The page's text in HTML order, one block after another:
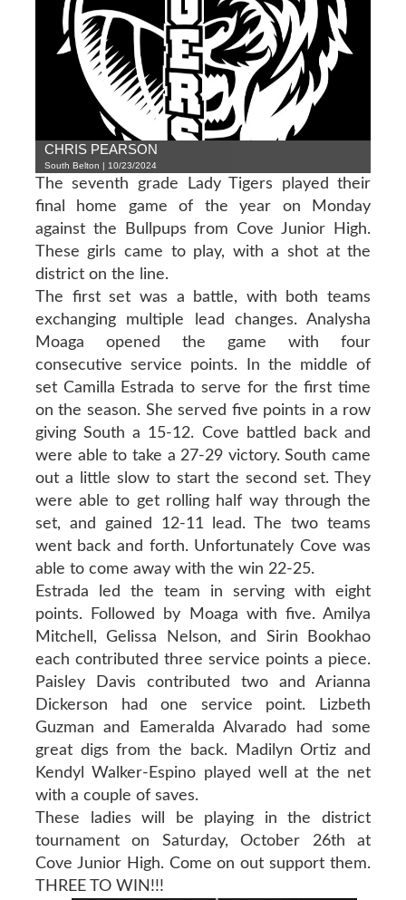
CHRIS PEARSON
South Belton | 10/23/2024
The seventh grade Lady Tigers played their
final home game of the year on Monday
against the Bullpups from Cove Junior High.
These girls came to play, with a shot at the
district on the line.
The first set was a battle, with both teams
exchanging multiple lead changes. Analysha
Moaga opened the game with four
consecutive service points. In the middle of
set Camilla Estrada to serve for the first time
on the season. She served five points in a row
giving South a 15-12. Cove battled back and
were able to take a 27-29 victory. South came
out a little slow to start the second set. They
were able to get rolling half way through the
set, and gained 12-11 lead. The two teams
went back and forth. Unfortunately Cove was
able to come away with the win 22-25.
Estrada led the team in serving with eight
points. Followed by Moaga with five. Amilya
Mitchell, Gelissa Nelson, and Sirin Bookhao
each contributed three service points a piece.
Paisley Davis contributed two and Arianna
Dickerson had one service point. Lizbeth
Guzman and Eameralda Alvarado had some
great digs from the back. Madilyn Ortiz and
Kendyl Walker-Espino played well at the net
with a couple of saves.
These ladies will be playing in the district
tournament on Saturday, October 26th at
Cove Junior High. Come on out support them.
THREE TO WIN!!!